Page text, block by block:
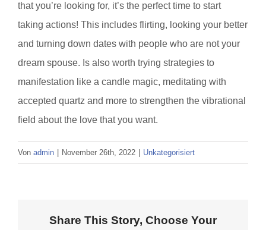
that you’re looking for, it’s the perfect time to start
taking actions! This includes flirting, looking your better
and turning down dates with people who are not your
dream spouse. Is also worth trying strategies to
manifestation like a candle magic, meditating with
accepted quartz and more to strengthen the vibrational
field about the love that you want.
Von admin November 26th, 2022 Unkategorisiert
Share This Story, Choose Your